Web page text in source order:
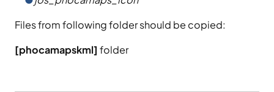
Files from following folder should be copied:
[phocamapskml] folder